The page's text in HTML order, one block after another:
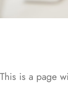
This is a page